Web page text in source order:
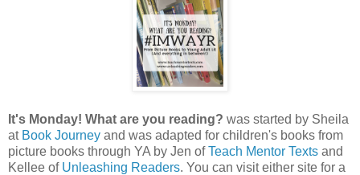
It's Monday! What are you reading? was started by Sheila
at Book Journey and was adapted for children's books from
picture books through YA by Jen ofTeach Mentor Texts and
Kellee of Unleashing Readers. You can visit either site for a